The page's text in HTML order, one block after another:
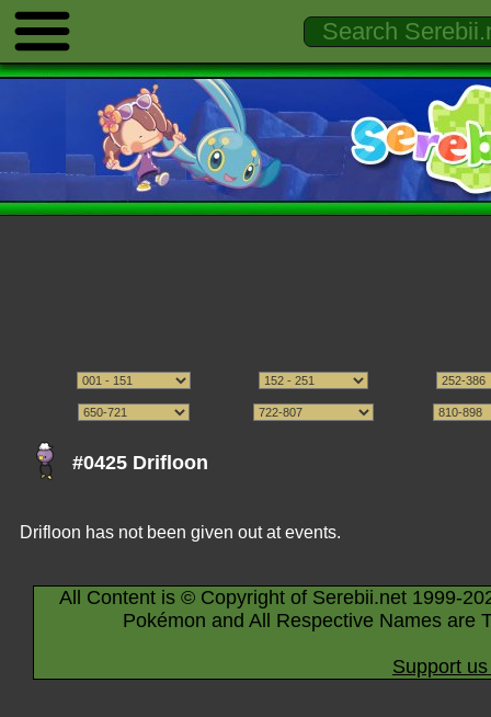
#0425 Drifloon
Drifloon has not been given out at events.
All Content is © Copyright of Serebii.net 1999-
Pokémon and All Respective Names are
Support